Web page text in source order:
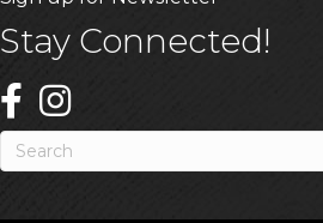
Stay Connected!